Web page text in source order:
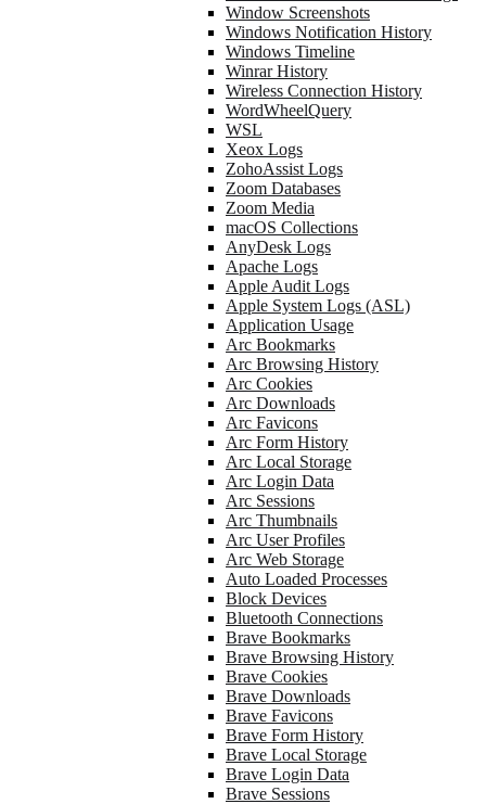
Window Screenshots
Windows Notification History
Windows Timeline
Winrar History
Wireless Connection History
WordWheelQuery
WSL
Xeox Logs
ZohoAssist Logs
Zoom Databases
Zoom Media
macOS Collections
AnyDesk Logs
Apache Logs
Apple Audit Logs
Apple System Logs (ASL)
Application Usage
Arc Bookmarks
Arc Browsing History
Arc Cookies
Arc Downloads
Arc Favicons
Arc Form History
Arc Local Storage
Arc Login Data
Arc Sessions
Arc Thumbnails
Arc User Profiles
Arc Web Storage
Auto Loaded Processes
Block Devices
Bluetooth Connections
Brave Bookmarks
Brave Browsing History
Brave Cookies
Brave Downloads
Brave Favicons
Brave Form History
Brave Local Storage
Brave Login Data
Brave Sessions